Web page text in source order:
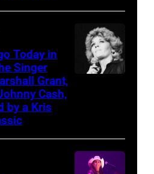
performing
with
Johnny
Cash
Today in
Singer
Grant,
Cash,
by a Kris